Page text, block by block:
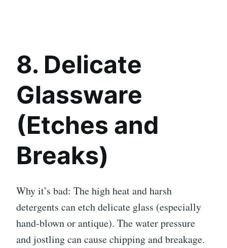
8. Delicate
Glassware
(Etches and
Breaks)
Why it’s bad: The high heat and harsh
detergents can etch delicate glass (especially
hand-blown or antique). The water pressure
and jostling can cause chipping and breakage.